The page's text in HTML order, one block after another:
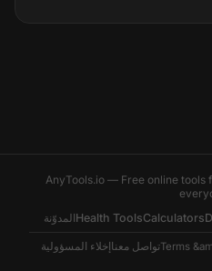
AnyTools.io — Free online tools
Calculators
Health Toolsالمدوّنة
Termsتواصل معنا إخلاء المسؤولية